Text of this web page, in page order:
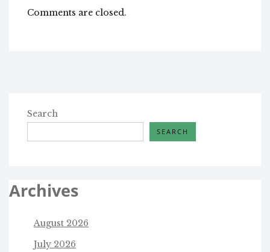
Comments are closed.
Search
SEARCH
Archives
August 2026
July 2026